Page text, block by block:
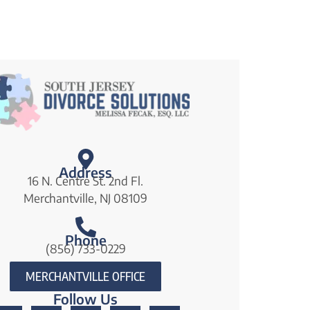
Address
16 N. Centre St. 2nd Fl.
Merchantville, NJ 08109
Phone
(856) 733-0229
MERCHANTVILLE OFFICE
Follow Us